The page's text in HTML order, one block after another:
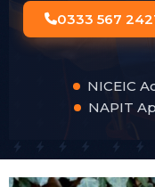
0333 567
NICEIC
NAPIT